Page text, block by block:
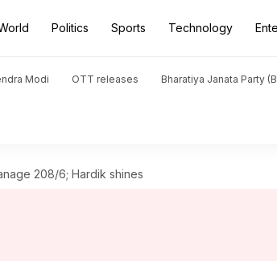
Politics Sports Technology
Modi OTT releases Bharatiya Janata Party
208/6; Hardik shines